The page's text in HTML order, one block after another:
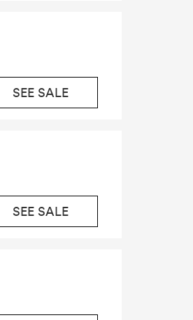
SEE SALE
SEE SALE